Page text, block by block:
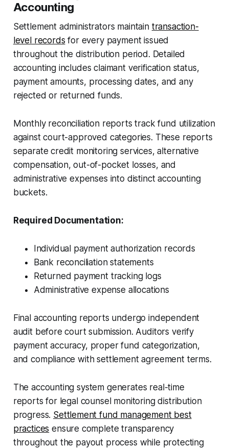
Accounting
Settlement administrators maintain transaction-
level records for every payment issued
throughout the distribution period. Detailed
accounting includes claimant verification status,
payment amounts, processing dates, and any
rejected or returned funds.
Monthly reconciliation reports track fund utilization
against court-approved categories. These reports
separate credit monitoring services, alternative
compensation, out-of-pocket losses, and
administrative expenses into distinct accounting
buckets.
Required Documentation:
Individual payment authorization records
Bank reconciliation statements
Returned payment tracking logs
Administrative expense allocations
Final accounting reports undergo independent
audit before court submission. Auditors verify
payment accuracy, proper fund categorization,
and compliance with settlement agreement terms.
The accounting system generates real-time
reports for legal counsel monitoring distribution
progress. Settlement fund management best
practices ensure complete transparency
throughout the payout process while protecting